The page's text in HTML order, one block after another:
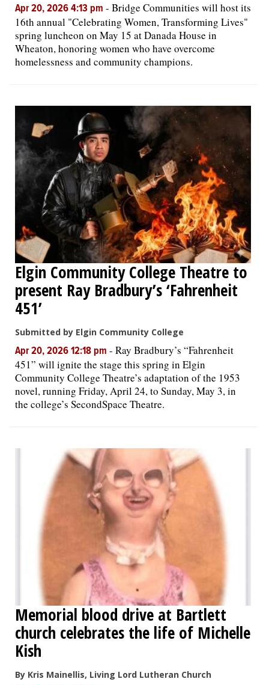
Apr 20, 2026 4:13 pm - Bridge Communities will host its
16th annual "Celebrating Women, Transforming Lives"
spring luncheon on May 15 at Danada House in
Wheaton, honoring women who have overcome
homelessness and community champions.
Elgin Community College Theatre to
present Ray Bradbury’s ‘Fahrenheit
451’
Submitted by Elgin Community College
Apr 20, 2026 12:18 pm - Ray Bradbury’s “Fahrenheit
451” will ignite the stage this spring in Elgin
Community College Theatre’s adaptation of the 1953
novel, running Friday, April 24, to Sunday, May 3, in
the college’s SecondSpace Theatre.
Memorial blood drive at Bartlett
church celebrates the life of Michelle
Kish
By Kris Mainellis, Living Lord Lutheran Church